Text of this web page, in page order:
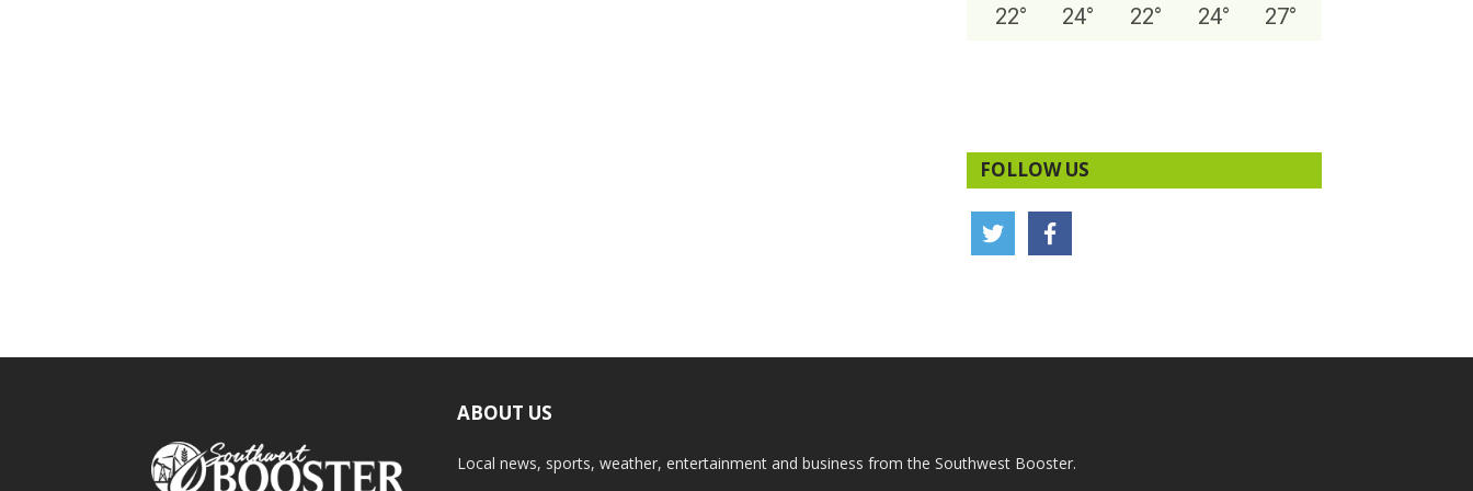
22° 24° 22° 24° 27°
FOLLOW US
ABOUT US
Local news, sports, weather, entertainment and business from the Southwest Booster.